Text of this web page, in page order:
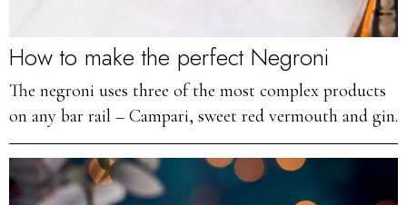
How to make the perfect Negroni
The negroni uses three of the most complex products
on any bar rail – Campari, sweet red vermouth and gin.